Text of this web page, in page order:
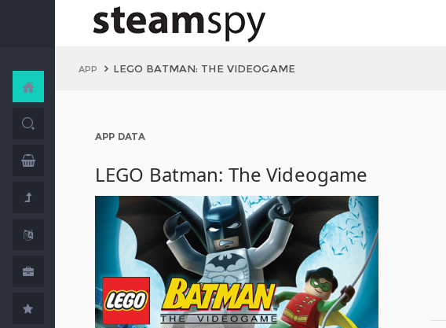
APP LEGO BATMAN: THE VIDEOGAME
APP DATA
LEGO Batman: The Videogame